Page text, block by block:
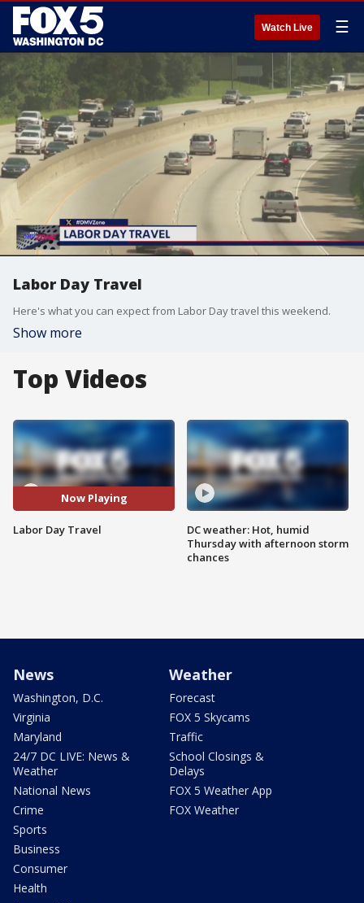
Watch Live ☰
Labor Day Travel
Here's what you can expect from Labor Day travel this weekend.
Show more
Top Videos
Now Playing
Labor Day Travel
DC weather: Hot, humid
Thursday with afternoon storm
chances
News
Washington, D.C.
Virginia
Maryland
24/7 DC LIVE: News &
Weather
National News
Crime
Sports
Business
Consumer
Health
Weather
Forecast
FOX 5 Skycams
Traffic
School Closings &
Delays
FOX 5 Weather App
FOX Weather